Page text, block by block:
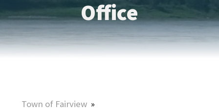
Office
Town of Fairview »